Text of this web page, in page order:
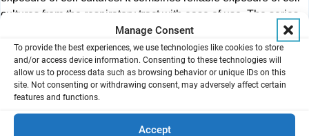
Manage Consent
To provide the best experiences, we use technologies like cookies to store
and/or access device information. Consenting to these technologies will
allow us to process data such as browsing behavior or unique IDs on this
site. Not consenting or withdrawing consent, may adversely affect certain
features and functions.
Accept
cultures from the respiratory tract with ease of use. The series
comprises the Cloud Alpha 6, Cloud Alpha 12, Cloud Alpha 96
and Cloud Alpha MAX – they represent an optimal solution for
everyday experiments at the Air/Liquid Interface using 6-well,
12-well, 24-well or 96-sized inserts.